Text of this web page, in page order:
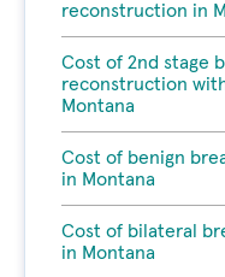
reconstruction in
Cost of 2nd stage
reconstruction
Montana
Cost of benign
in Montana
Cost of bilateral
in Montana